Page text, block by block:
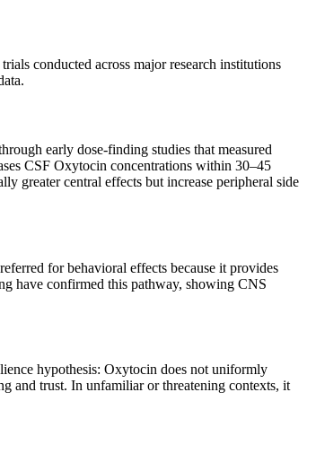
conducted across major research institutions
early dose-finding studies that measured
CSF Oxytocin concentrations within 30–45
greater central effects but increase peripheral side
for behavioral effects because it provides
have confirmed this pathway, showing CNS
hypothesis: Oxytocin does not uniformly
and trust. In unfamiliar or threatening contexts, it